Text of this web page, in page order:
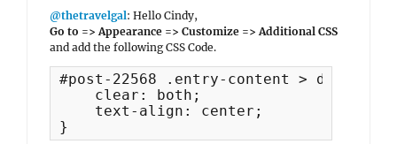
@thetravelgal: Hello Cindy,
Go to => Appearance => Customize => Additional CSS
and add the following CSS Code.
#post-22568 .entry-content > div {
    clear: both;
    text-align: center;
}